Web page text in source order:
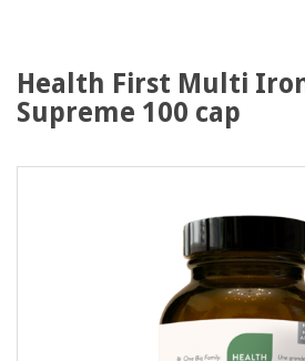
Health First Multi
Supreme 100 cap